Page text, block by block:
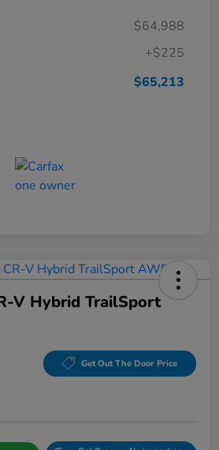
$64,988
+$225
$65,213
V Hybrid TrailSport
Get Out The Door Price